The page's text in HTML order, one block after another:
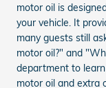
motor oil is
your vehicle. It
many guests still
motor oil?" and
department to
motor oil and extra